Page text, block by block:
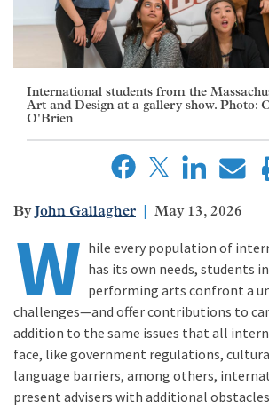
International students from the
Art and Design at a gallery show. Photo:
O'Brien
John Gallagher May 13, 2026
W hile every population of
has its own needs, students
performing arts confront a
challenges—and offer contributions to
addition to the same issues that all
face, like government regulations,
language barriers, among others,
present advisers with additional